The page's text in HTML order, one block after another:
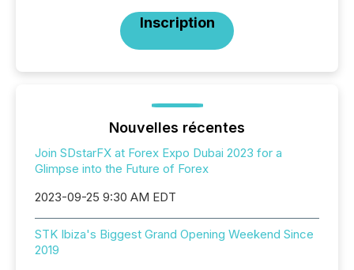
Inscription
Nouvelles récentes
Join SDstarFX at Forex Expo Dubai 2023 for a
Glimpse into the Future of Forex
2023-09-25 9:30 AM EDT
STK Ibiza's Biggest Grand Opening Weekend Since
2019